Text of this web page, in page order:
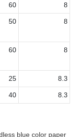
60 8
50 8
60 8
25 8.3
40 8.3